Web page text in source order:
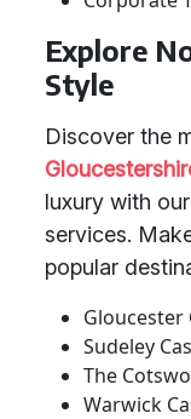
Explore
Style
Discover the
luxury with
services.
popular
Gloucester
Sudeley
The
Warwick